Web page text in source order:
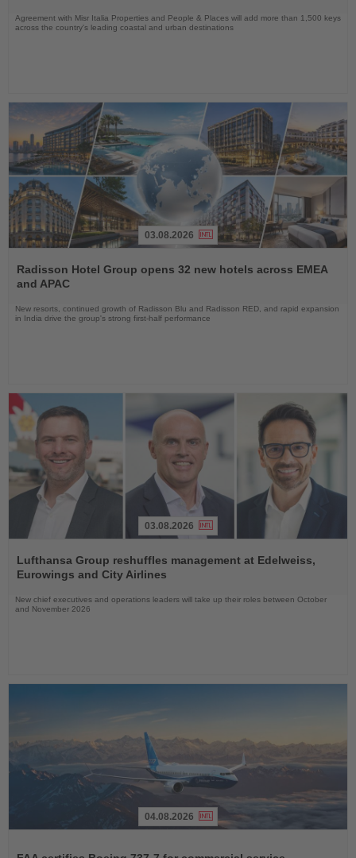
Agreement with Misr Italia Properties and People & Places will add more than 1,500 keys
across the country's leading coastal and urban destinations
the
News
03.08.2026
Radisson Hotel Group opens 32 new hotels across EMEA
and APAC
New resorts, continued growth of Radisson Blu and Radisson RED, and rapid expansion
in India drive the group's strong first-half performance
the
News
03.08.2026
Lufthansa Group reshuffles management at Edelweiss,
Eurowings and City Airlines
New chief executives and operations leaders will take up their roles between October
and November 2026
04.08.2026